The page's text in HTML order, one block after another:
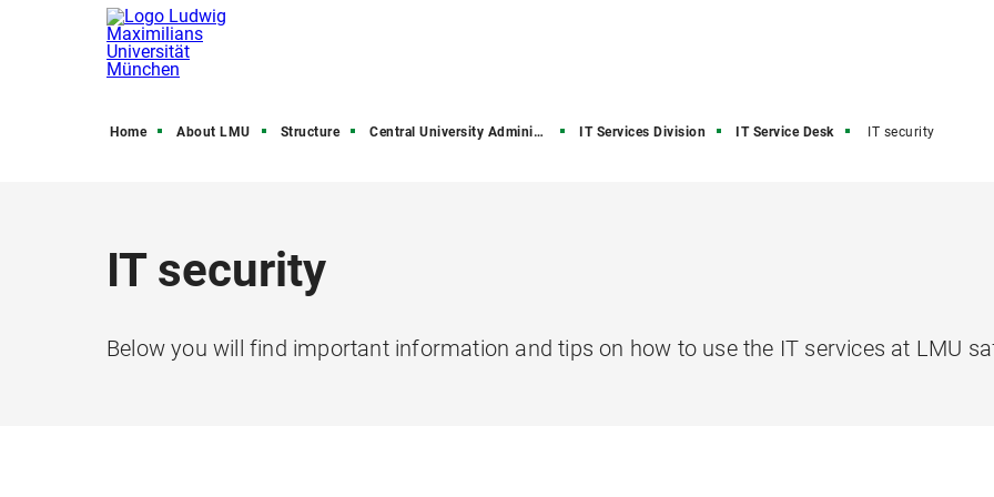
Home About LMU Structure Central University Administration IT Services Division IT Service Desk IT security
IT security
Below you will find important information and tips on how to use the IT services at LMU